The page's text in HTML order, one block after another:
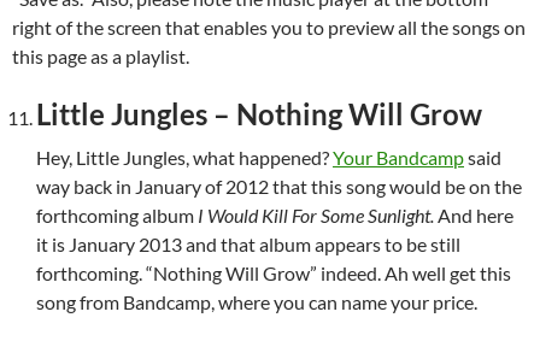
right of the screen that enables you to preview all the songs on
this page as a playlist.
Little Jungles – Nothing Will Grow
Hey, Little Jungles, what happened?Your Bandcampsaid
way back in January of 2012 that this song would be on the
forthcoming album I Would Kill For Some Sunlight.And here
it is January 2013 and that album appears to be still
forthcoming. “Nothing Will Grow” indeed. Ah well get this
song from Bandcamp, where you can name your price.